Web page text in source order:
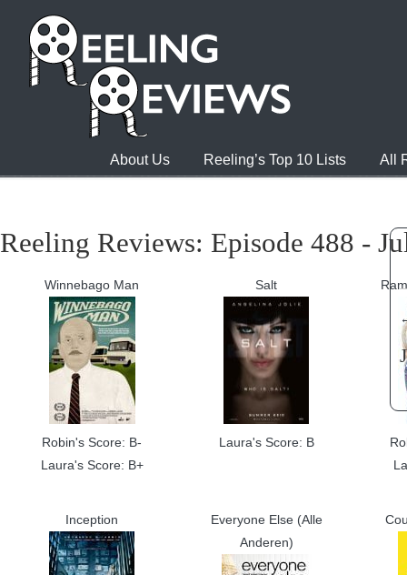
About Us Reeling’s Top 10 Lists All
Reeling Reviews: Episode 488 -
Winnebago Man
Robin's Score: B-
Laura's Score: B+
Salt
Laura's Score: B
Inception
Everyone Else (Alle
Anderen)